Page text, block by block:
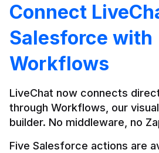
Connect
Salesforce with
Workflows
LiveChat now connects
through Workflows, our
builder. No middleware, no
Five Salesforce actions are